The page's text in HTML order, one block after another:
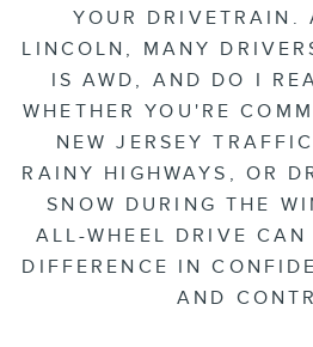
YOUR DRIVETRAIN.
LINCOLN, MANY
IS AWD, AND DO I
WHETHER YOU'RE
NEW JERSEY
RAINY HIGHWAYS, OR
SNOW DURING THE
ALL-WHEEL DRIVE
DIFFERENCE IN
AND